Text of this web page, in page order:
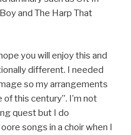
and The Harp That
you will enjoy this and
different. I needed
so my arrangements
this century”. I’m not
quest but I do
songs in a choir when I